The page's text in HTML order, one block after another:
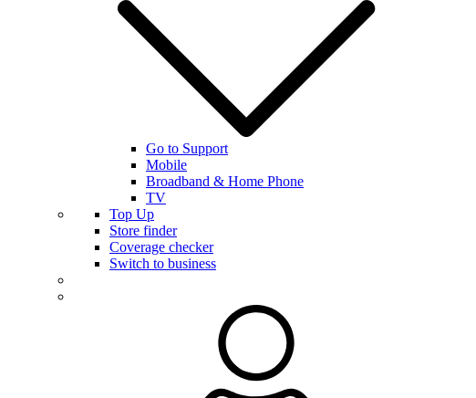
Go to Support
Mobile
Broadband & Home Phone
TV
Top Up
Store finder
Coverage checker
Switch to business